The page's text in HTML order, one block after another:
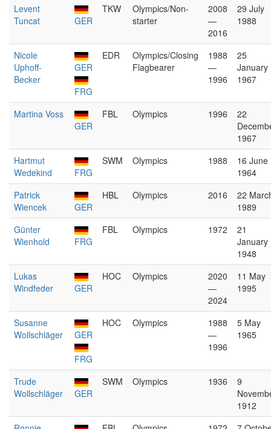
Levent
Tuncat
GER
TKW
Olympics/Non-
starter
2008
—
2016
29 July
1988
Nicole
Uphoff-
Becker
GER
FRG
EDR
Olympics/Closing
Flagbearer
1988
—
1996
25
January
1967
Martina Voss
GER
FBL Olympics 1996
22
1967
Hartmut
Wedekind
FRG
SWM Olympics 1988
16 June
1964
Patrick
Wiencek
GER
HBL Olympics 2016
22
1989
Günter
Wienhold
FRG
FBL Olympics 1972
21
January
1948
Lukas
Windfeder
GER
HOC Olympics
2020
—
2024
11 May
1995
Susanne
Wollschläger
GER
FRG
HOC Olympics
1988
—
1996
5 May
1965
Trude
Wollschläger
GER
SWM Olympics 1936
9
1912